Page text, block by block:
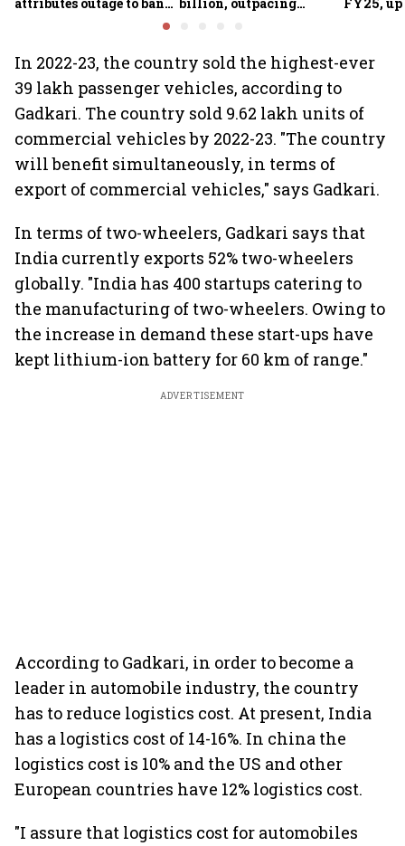
attributes outage to bank billion, outpacing
FY25, up
In 2022-23, the country sold the highest-ever
39 lakh passenger vehicles, according to
Gadkari. The country sold 9.62 lakh units of
commercial vehicles by 2022-23. "The country
will benefit simultaneously, in terms of
export of commercial vehicles," says Gadkari.
In terms of two-wheelers, Gadkari says that
India currently exports 52% two-wheelers
globally. "India has 400 startups catering to
the manufacturing of two-wheelers. Owing to
the increase in demand these start-ups have
kept lithium-ion battery for 60 km of range."
ADVERTISEMENT
According to Gadkari, in order to become a
leader in automobile industry, the country
has to reduce logistics cost. At present, India
has a logistics cost of 14-16%. In china the
logistics cost is 10% and the US and other
European countries have 12% logistics cost.
"I assure that logistics cost for automobiles